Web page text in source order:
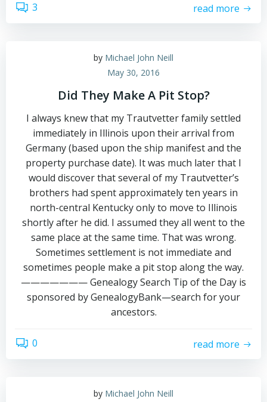
3 read more
by Michael John Neill
May 30, 2016
Did They Make A Pit Stop?
I always knew that my Trautvetter family settled
immediately in Illinois upon their arrival from
Germany (based upon the ship manifest and the
property purchase date). It was much later that I
would discover that several of my Trautvetter’s
brothers had spent approximately ten years in
north-central Kentucky only to move to Illinois
shortly after he did. I assumed they all went to the
same place at the same time. That was wrong.
Sometimes settlement is not immediate and
sometimes people make a pit stop along the way.
——————— Genealogy Search Tip of the Day is
sponsored by GenealogyBank—search for your
ancestors.
0 read more
by Michael John Neill